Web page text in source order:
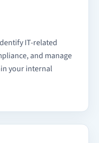
IT-related
and manage
your internal